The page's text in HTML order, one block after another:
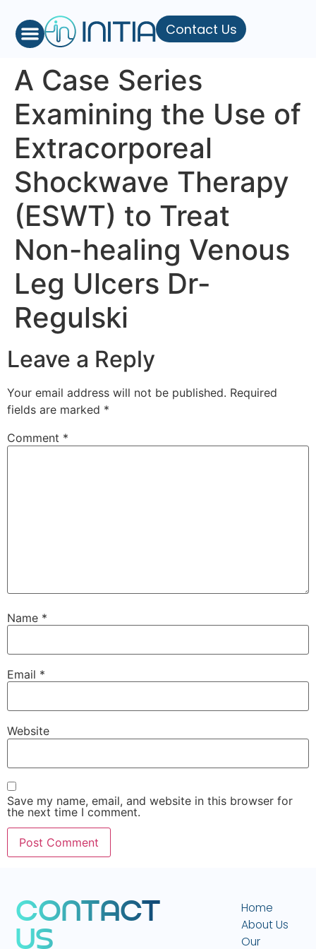
Contact Us
A Case Series
Examining the Use of
Extracorporeal
Shockwave Therapy
(ESWT) to Treat
Non-healing Venous
Leg Ulcers Dr-
Regulski
Leave a Reply
Your email address will not be published. Required
fields are marked *
Comment *
Name *
Email *
Website
Save my name, email, and website in this browser for
the next time I comment.
CONTACT
US
Home
About Us
Our